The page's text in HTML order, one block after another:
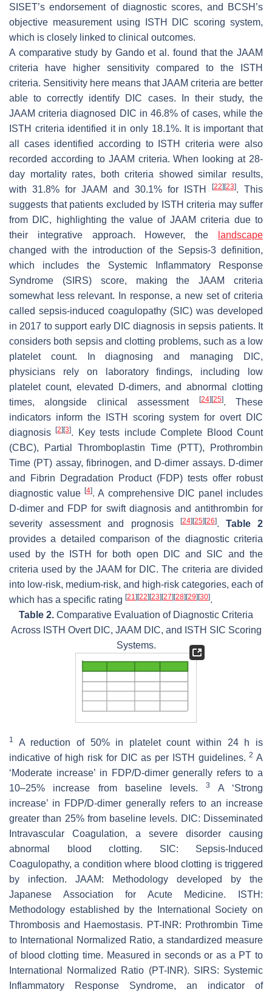
SISET’s endorsement of diagnostic scores, and BCSH’s
objective measurement using ISTH DIC scoring system,
which is closely linked to clinical outcomes.
A comparative study by Gando et al. found that the JAAM
criteria have higher sensitivity compared to the ISTH
criteria. Sensitivity here means that JAAM criteria are better
able to correctly identify DIC cases. In their study, the
JAAM criteria diagnosed DIC in 46.8% of cases, while the
ISTH criteria identified it in only 18.1%. It is important that
all cases identified according to ISTH criteria were also
recorded according to JAAM criteria. When looking at 28-
day mortality rates, both criteria showed similar results,
with 31.8% for JAAM and 30.1% for ISTH
[22] [23]. This
suggests that patients excluded by ISTH criteria may suffer
from DIC, highlighting the value of JAAM criteria due to
their integrative approach. However, the
landscape
changed with the introduction of the Sepsis-3 definition,
which includes the Systemic Inflammatory Response
Syndrome (SIRS) score, making the JAAM criteria
somewhat less relevant. In response, a new set of criteria
called sepsis-induced coagulopathy (SIC) was developed
in 2017 to support early DIC diagnosis in sepsis patients. It
considers both sepsis and clotting problems, such as a low
platelet count. In diagnosing and managing DIC,
physicians rely on laboratory findings, including low
platelet count, elevated D-dimers, and abnormal clotting
times, alongside clinical assessment
[24] [25]. These
indicators inform the ISTH scoring system for overt DIC
diagnosis[2] [3]. Key tests include Complete Blood Count
(CBC), Partial Thromboplastin Time (PTT), Prothrombin
Time (PT) assay, fibrinogen, and D-dimer assays. D-dimer
and Fibrin Degradation Product (FDP) tests offer robust
diagnostic value[4]. A comprehensive DIC panel includes
D-dimer and FDP for swift diagnosis and antithrombin for
severity assessment and prognosis
[24] [25] [26]. Table 2
provides a detailed comparison of the diagnostic criteria
used by the ISTH for both open DIC and SIC and the
criteria used by the JAAM for DIC. The criteria are divided
into low-risk, medium-risk, and high-risk categories, each of
which has a specific rating [21] [22] [23] [27] [28] [29] [30].
Table 2. Comparative Evaluation of Diagnostic Criteria
Across ISTH Overt DIC, JAAM DIC, and ISTH SIC Scoring
Systems.
1
A reduction of 50% in platelet count within 24 h is
indicative of high risk for DIC as per ISTH guidelines.2 A
‘Moderate increase’ in FDP/D-dimer generally refers to a
10–25% increase from baseline levels.3
A ‘Strong
increase’ in FDP/D-dimer generally refers to an increase
greater than 25% from baseline levels. DIC: Disseminated
Intravascular Coagulation, a severe disorder causing
abnormal blood clotting. SIC: Sepsis-Induced
Coagulopathy, a condition where blood clotting is triggered
by infection. JAAM: Methodology developed by the
Japanese Association for Acute Medicine. ISTH:
Methodology established by the International Society on
Thrombosis and Haemostasis. PT-INR: Prothrombin Time
to International Normalized Ratio, a standardized measure
of blood clotting time. Measured in seconds or as a PT to
International Normalized Ratio (PT-INR). SIRS: Systemic
Inflammatory Response Syndrome, an indicator of